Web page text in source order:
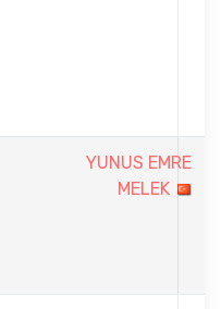
YUNUS EMRE
MELEK